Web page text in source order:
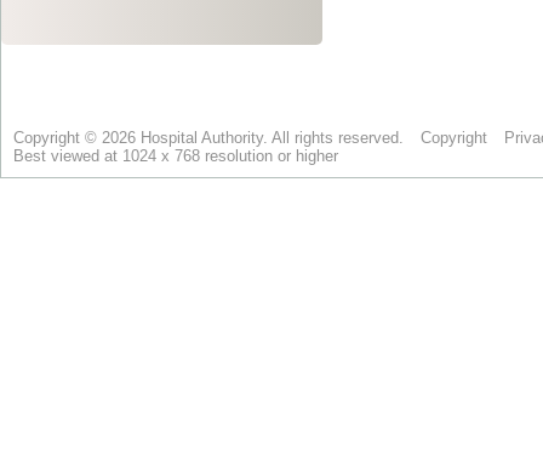
Copyright © 2026 Hospital Authority. All rights reserved. Copyright
Best viewed at 1024 x 768 resolution or higher